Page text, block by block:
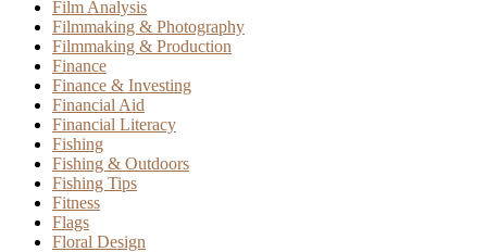
Film Analysis
Filmmaking & Photography
Filmmaking & Production
Finance
Finance & Investing
Financial Aid
Financial Literacy
Fishing
Fishing & Outdoors
Fishing Tips
Fitness
Flags
Floral Design